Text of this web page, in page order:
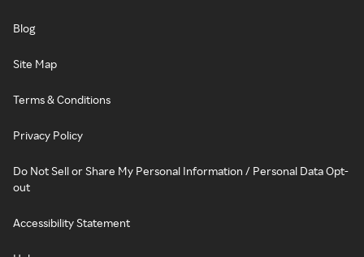
Blog
Site Map
Terms & Conditions
Privacy Policy
Do Not Sell or Share My Personal Information / Personal Data Opt-
out
Accessibility Statement